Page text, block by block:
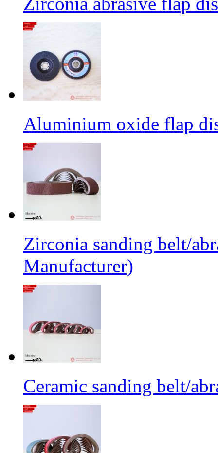
Aluminium oxide flap
Zirconia sanding belt/
Manufacturer)
Ceramic sanding belt/